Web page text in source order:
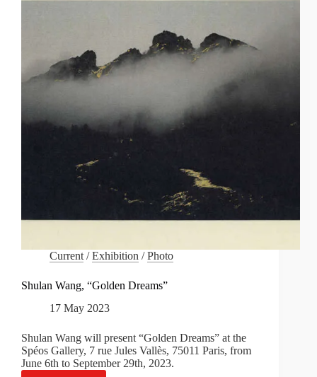
Current /Exhibition /Photo
Shulan Wang, “Golden Dreams”
17 May 2023
Shulan Wang will present “Golden Dreams” at the
Spéos Gallery, 7 rue Jules Vallès, 75011 Paris, from
June 6th to September 29th, 2023.